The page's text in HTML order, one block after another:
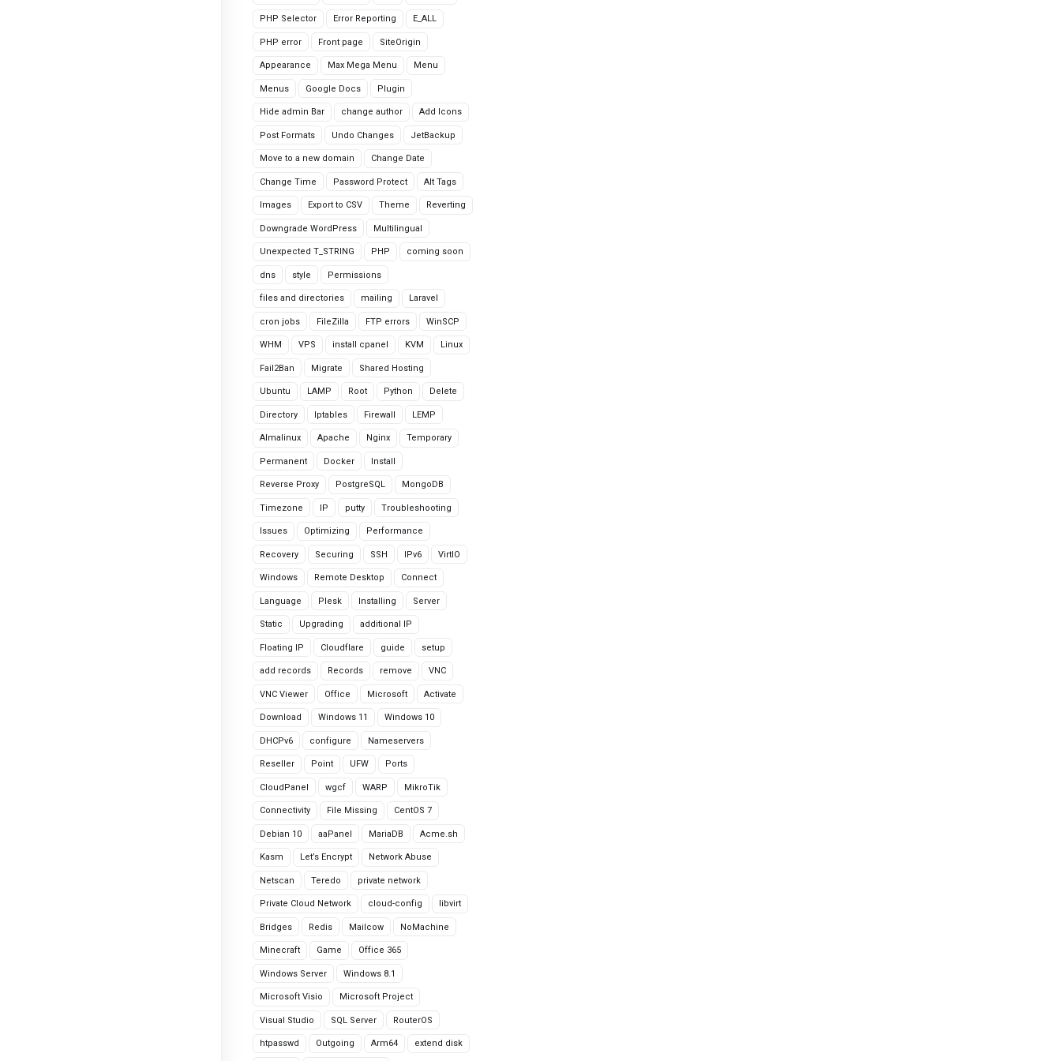
PHP Selector Error Reporting E_ALL
PHP error Front page SiteOrigin
Appearance Max Mega Menu Menu
Menus Google Docs Plugin
Hide admin Bar change author Add Icons
Post Formats Undo Changes JetBackup
Move to a new domain Change Date
Change Time Password Protect Alt Tags
Images Export to CSV Theme Reverting
Downgrade WordPress Multilingual
Unexpected T_STRING PHP coming soon
dns style Permissions
files and directories mailing Laravel
cron jobs FileZilla FTP errors WinSCP
WHM VPS install cpanel KVM Linux
Fail2Ban Migrate Shared Hosting
Ubuntu LAMP Root Python Delete
Directory Iptables Firewall LEMP
Almalinux Apache Nginx Temporary
Permanent Docker Install
Reverse Proxy PostgreSQL MongoDB
Timezone IP putty Troubleshooting
Issues Optimizing Performance
Recovery Securing SSH IPv6 VirtIO
Windows Remote Desktop Connect
Language Plesk Installing Server
Static Upgrading additional IP
Floating IP Cloudflare guide setup
add records Records remove VNC
VNC Viewer Office Microsoft Activate
Download Windows 11 Windows 10
DHCPv6 configure Nameservers
Reseller Point UFW Ports
CloudPanel wgcf WARP MikroTik
Connectivity File Missing CentOS 7
Debian 10 aaPanel MariaDB Acme.sh
Kasm Let’s Encrypt Network Abuse
Netscan Teredo private network
Private Cloud Network cloud-config libvirt
Bridges Redis Mailcow NoMachine
Minecraft Game Office 365
Windows Server Windows 8.1
Microsoft Visio Microsoft Project
Visual Studio SQL Server RouterOS
htpasswd Outgoing Arm64 extend disk